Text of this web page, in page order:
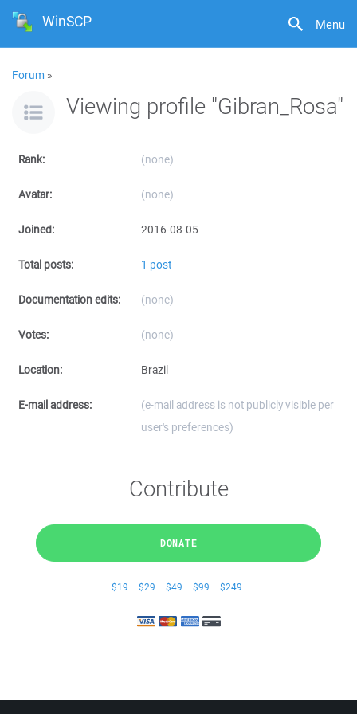
Menu
WinSCP
Forum »
Viewing profile "Gibran_Rosa"
Rank: (none)
Avatar: (none)
Joined: 2016-08-05
Total posts: 1 post
Documentation edits: (none)
Votes: (none)
Location: Brazil
E-mail address:
(e-mail address is not publicly visible per
user's preferences)
Contribute
DONATE
$19 $29 $49 $99 $249